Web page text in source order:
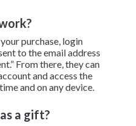
purchase, login
to the email address
From there, they can
and access the
and on any device.
a gift?